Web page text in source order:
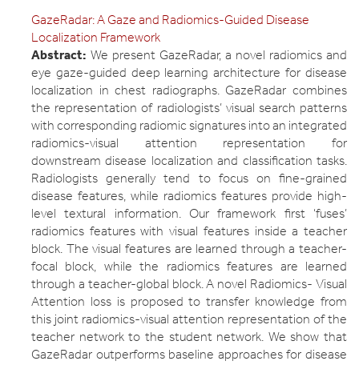
GazeRadar: A Gaze and Radiomics-Guided Disease
Localization Framework
Abstract: We present GazeRadar, a novel radiomics and
eye gaze-guided deep learning architecture for disease
localization in chest radiographs. GazeRadar combines
the representation of radiologists’ visual search patterns
with corresponding radiomic signatures into an integrated
radiomics-visual attention representation for
downstream disease localization and classification tasks.
Radiologists generally tend to focus on fine-grained
disease features, while radiomics features provide high-
level textural information. Our framework first ‘fuses’
radiomics features with visual features inside a teacher
block. The visual features are learned through a teacher-
focal block, while the radiomics features are learned
through a teacher-global block. A novel Radiomics- Visual
Attention loss is proposed to transfer knowledge from
this joint radiomics-visual attention representation of the
teacher network to the student network. We show that
GazeRadar outperforms baseline approaches for disease